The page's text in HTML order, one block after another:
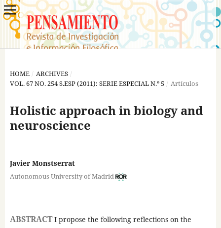
HOME / ARCHIVES /
VOL. 67 NO. 254 S.ESP (2011): SERIE ESPECIAL N.º 5 / Artículos
Holistic approach in biology and
neuroscience
Javier Monstserrat
Autonomous University of Madrid
ABSTRACTI propose the following reflections on the